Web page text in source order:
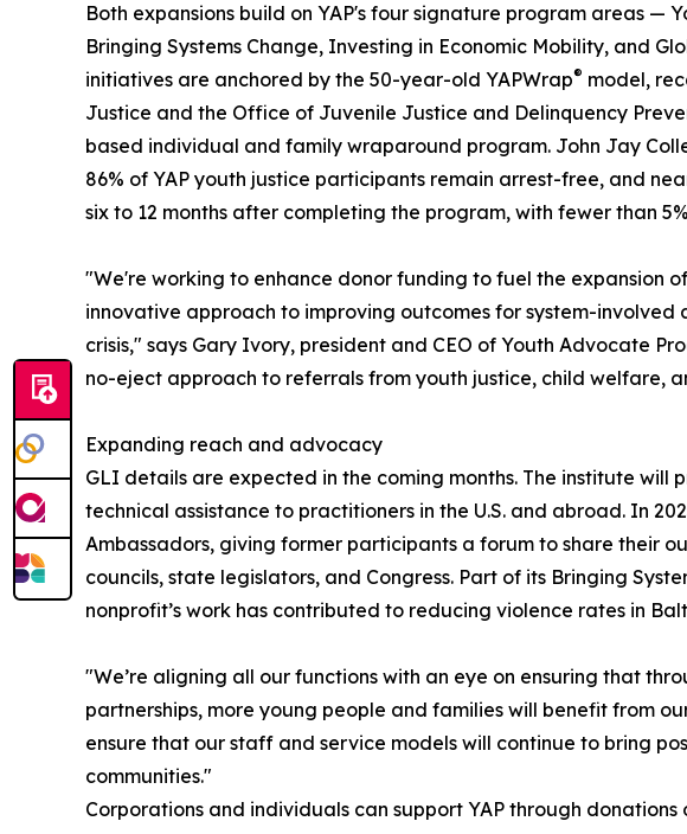
Both expansions build on YAP's four signature program areas —
Bringing Systems Change, Investing in Economic Mobility, and
initiatives are anchored by the 50-year-old YAPWrap® model,
Justice and the Office of Juvenile Justice and Delinquency
based individual and family wraparound program. John Jay
86% of YAP youth justice participants remain arrest-free, and
six to 12 months after completing the program, with fewer than
"We're working to enhance donor funding to fuel the expansion
innovative approach to improving outcomes for system-
crisis," says Gary Ivory, president and CEO of Youth Advocate
no-eject approach to referrals from youth justice, child welfare,
Expanding reach and advocacy
GLI details are expected in the coming months. The institute will
technical assistance to practitioners in the U.S. and abroad. In
Ambassadors, giving former participants a forum to share their
councils, state legislators, and Congress. Part of its Bringing
nonprofit’s work has contributed to reducing violence rates in
"We’re aligning all our functions with an eye on ensuring that
partnerships, more young people and families will benefit from
ensure that our staff and service models will continue to bring
communities."
Corporations and individuals can support YAP through